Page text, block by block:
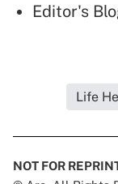
Editor's
Life
NOT FOR